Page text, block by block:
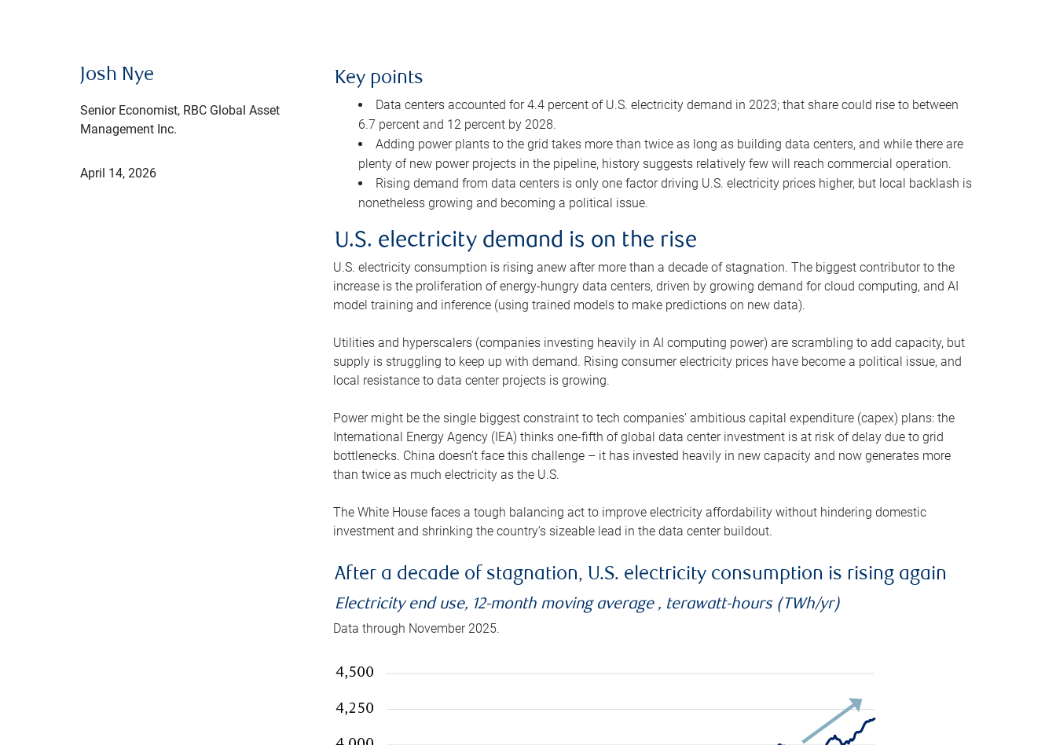
Josh Nye
Senior Economist, RBC Global Asset
Management Inc.
April 14, 2026
Key points
Data centers accounted for 4.4 percent of U.S. electricity demand in 2023; that share could rise to between
6.7 percent and 12 percent by 2028.
Adding power plants to the grid takes more than twice as long as building data centers, and while there are
plenty of new power projects in the pipeline, history suggests relatively few will reach commercial operation.
Rising demand from data centers is only one factor driving U.S. electricity prices higher, but local backlash is
nonetheless growing and becoming a political issue.
U.S. electricity demand is on the rise
U.S. electricity consumption is rising anew after more than a decade of stagnation. The biggest contributor to the
increase is the proliferation of energy-hungry data centers, driven by growing demand for cloud computing, and AI
model training and inference (using trained models to make predictions on new data).
Utilities and hyperscalers (companies investing heavily in AI computing power) are scrambling to add capacity, but
supply is struggling to keep up with demand. Rising consumer electricity prices have become a political issue, and
local resistance to data center projects is growing.
Power might be the single biggest constraint to tech companies’ ambitious capital expenditure (capex) plans: the
International Energy Agency (IEA) thinks one-fifth of global data center investment is at risk of delay due to grid
bottlenecks. China doesn’t face this challenge – it has invested heavily in new capacity and now generates more
than twice as much electricity as the U.S.
The White House faces a tough balancing act to improve electricity affordability without hindering domestic
investment and shrinking the country’s sizeable lead in the data center buildout.
After a decade of stagnation, U.S. electricity consumption is rising again
Electricity end use, 12-month moving average , terawatt-hours (TWh/yr)
Data through November 2025.